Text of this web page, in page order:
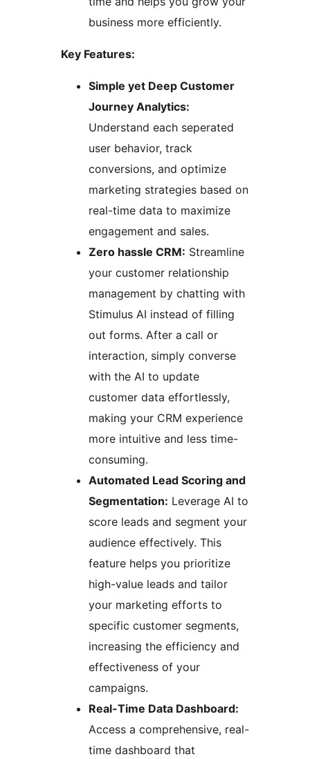
business more efficiently.
Key Features:
Simple yet Deep Customer
Journey Analytics:
Understand each seperated
user behavior, track
conversions, and optimize
marketing strategies based on
real-time data to maximize
engagement and sales.
Zero hassle CRM: Streamline
your customer relationship
management by chatting with
Stimulus AI instead of filling
out forms. After a call or
interaction, simply converse
with the AI to update
customer data effortlessly,
making your CRM experience
more intuitive and less time-
consuming.
Automated Lead Scoring and
Segmentation: Leverage AI to
score leads and segment your
audience effectively. This
feature helps you prioritize
high-value leads and tailor
your marketing efforts to
specific customer segments,
increasing the efficiency and
effectiveness of your
campaigns.
Real-Time Data Dashboard:
Access a comprehensive, real-
time dashboard that